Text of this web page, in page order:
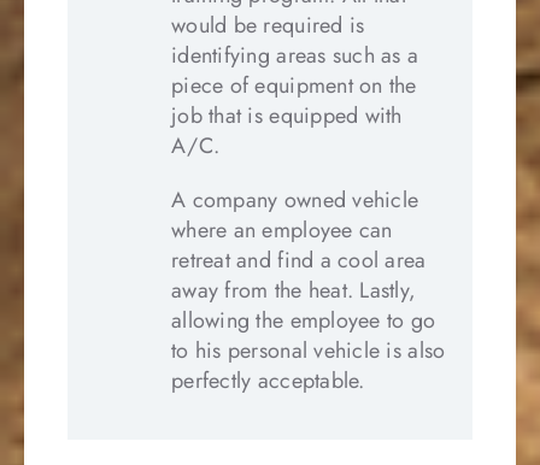
would be required is
identifying areas such as a
piece of equipment on the
job that is equipped with
A/C.
A company owned vehicle
where an employee can
retreat and find a cool area
away from the heat. Lastly,
allowing the employee to go
to his personal vehicle is also
perfectly acceptable.